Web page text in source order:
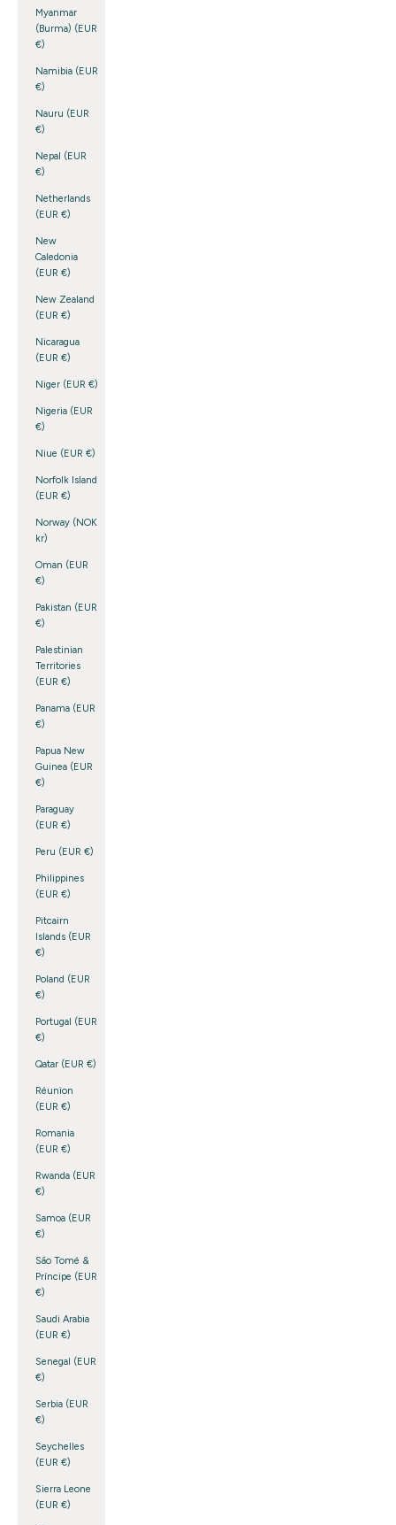
Myanmar
(Burma) (EUR
€)
Namibia (EUR
€)
Nauru (EUR
€)
Nepal (EUR
€)
Netherlands
(EUR €)
New
Caledonia
(EUR €)
New Zealand
(EUR €)
Nicaragua
(EUR €)
Niger (EUR €)
Nigeria (EUR
€)
Niue (EUR €)
Norfolk Island
(EUR €)
Norway (NOK
kr)
Oman (EUR
€)
Pakistan (EUR
€)
Palestinian
Territories
(EUR €)
Panama (EUR
€)
Papua New
Guinea (EUR
€)
Paraguay
(EUR €)
Peru (EUR €)
Philippines
(EUR €)
Pitcairn
Islands (EUR
€)
Poland (EUR
€)
Portugal (EUR
€)
Qatar (EUR €)
Réunion
(EUR €)
Romania
(EUR €)
Rwanda (EUR
€)
Samoa (EUR
€)
São Tomé &
Príncipe (EUR
€)
Saudi Arabia
(EUR €)
Senegal (EUR
€)
Serbia (EUR
€)
Seychelles
(EUR €)
Sierra Leone
(EUR €)